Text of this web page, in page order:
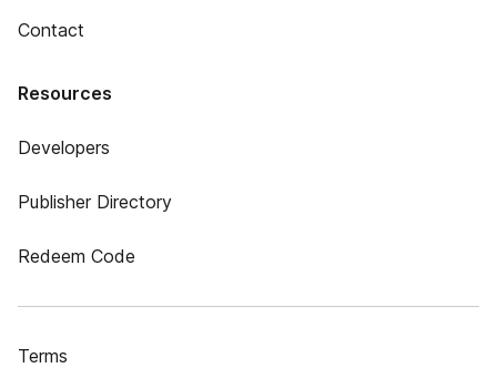
Contact
Resources
Developers
Publisher Directory
Redeem Code
Terms